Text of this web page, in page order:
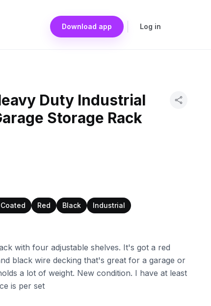
Download app Log in
Duty Industrial
Storage Rack
Red Black
Industrial
with four adjustable shelves. It's got a red
black wire decking that's great for a garage or
a lot of weight. New condition. I have at least
is per set